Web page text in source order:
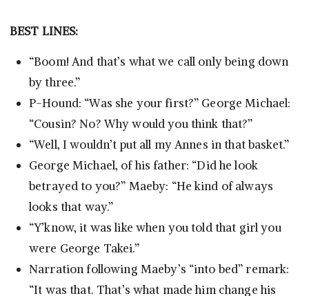
BEST LINES:
“Boom! And that’s what we call only being down
by three.”
P-Hound: “Was she your first?” George Michael:
“Cousin? No? Why would you think that?”
“Well, I wouldn’t put all my Annes in that basket.”
George Michael, of his father: “Did he look
betrayed to you?” Maeby: “He kind of always
looks that way.”
“Y’know, it was like when you told that girl you
were George Takei.”
Narration following Maeby’s “into bed” remark:
“It was that. That’s what made him change his